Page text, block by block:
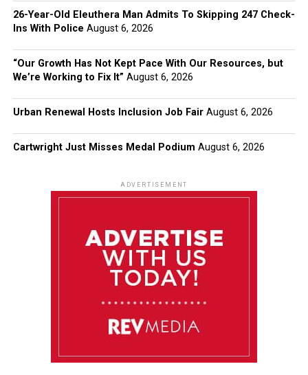
26-Year-Old Eleuthera Man Admits To Skipping 247 Check-
Ins With Police August 6, 2026
“Our Growth Has Not Kept Pace With Our Resources, but
We’re Working to Fix It” August 6, 2026
Urban Renewal Hosts Inclusion Job Fair August 6, 2026
Cartwright Just Misses Medal Podium August 6, 2026
ADVERTISEMENT